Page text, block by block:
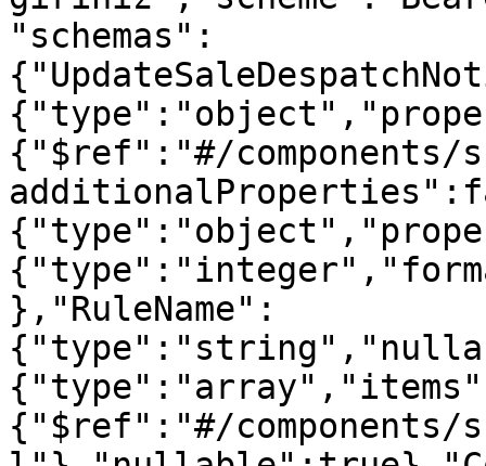
"schemas":
{"$ref":"#/
},"RuleName":
{"$ref":"#/components/